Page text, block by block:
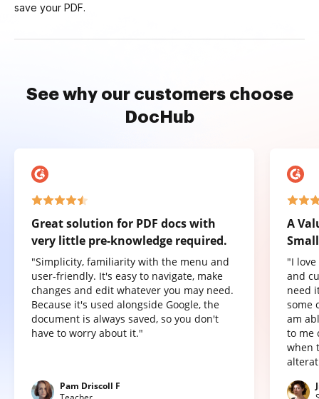
save your PDF.
See why our customers choose
DocHub
Great solution for PDF docs with
very little pre-knowledge required.
"Simplicity, familiarity with the menu and
user-friendly. It's easy to navigate, make
changes and edit whatever you may need.
Because it's used alongside Google, the
document is always saved, so you don't
have to worry about it."
Pam Driscoll F
A
"I
and
need
some
am
to me
when